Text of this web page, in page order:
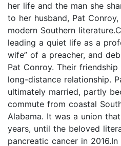
her life and the man she
to her husband, Pat
modern Southern
leading a quiet life as a
wife” of a preacher, and
Pat Conroy. Their
long-distance relationship.
ultimately married, partly
commute from coastal
Alabama. It was a union
years, until the beloved
pancreatic cancer in